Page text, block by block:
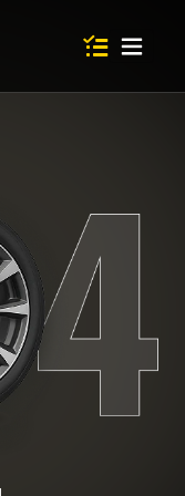
Items in